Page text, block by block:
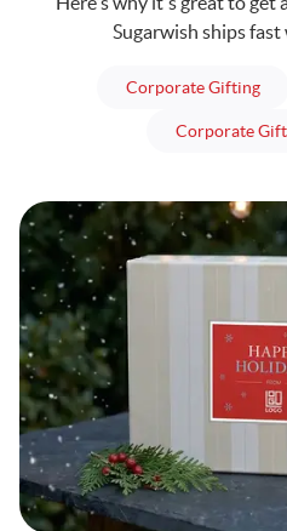
Sugarwish ships
Corporate Gifting
Corporate